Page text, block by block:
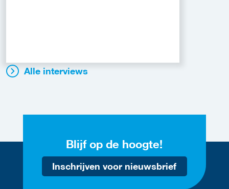
Alle interviews
Blijf op de hoogte!
Inschrijven voor nieuwsbrief